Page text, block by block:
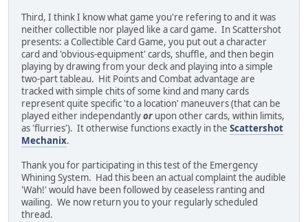
Third, I think I know what game you're refering to and it was
neither collectible nor played like a card game. In Scattershot
presents: a Collectible Card Game, you put out a character
card and 'obvious-equipment' cards, shuffle, and then begin
playing by drawing from your deck and playing into a simple
two-part tableau. Hit Points and Combat advantage are
tracked with simple chits of some kind and many cards
represent quite specific 'to a location' maneuvers (that can be
played either independantlyor upon other cards, within limits,
as 'flurries'). It otherwise functions exactly in the Scattershot
Mechanix.
Thank you for participating in this test of the Emergency
Whining System. Had this been an actual complaint the audible
'Wah!' would have been followed by ceaseless ranting and
wailing. We now return you to your regularly scheduled
thread.